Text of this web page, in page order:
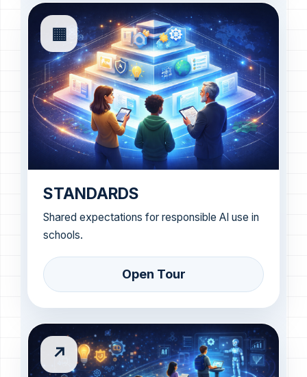
▦
STANDARDS
Shared expectations for responsible AI use in
schools.
Open Tour
↗